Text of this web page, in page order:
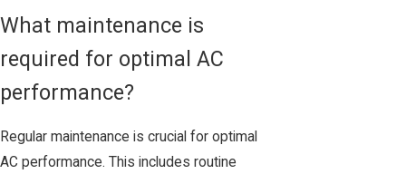
What maintenance is
required for optimal AC
performance?
Regular maintenance is crucial for optimal
AC performance. This includes routine